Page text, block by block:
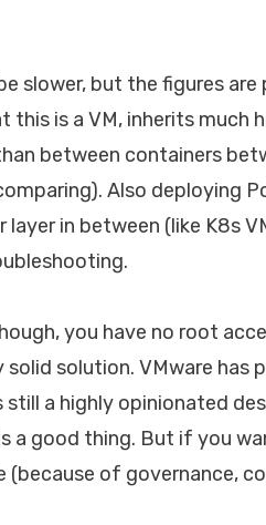
slower, but the figures
is a VM, inherits much
between containers
Also deploying
in between (like K8s
you have no root
solid solution. VMware has
a highly opinionated
a good thing. But if you
of governance,